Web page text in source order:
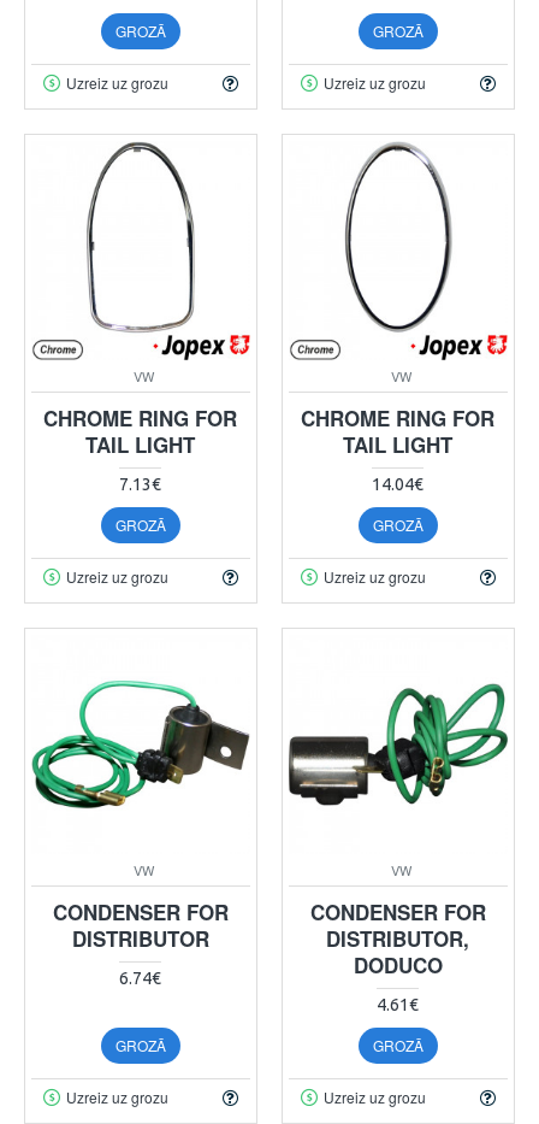
GROZĀ
Uzreiz uz grozu
GROZĀ
Uzreiz uz grozu
VW
CHROME RING FOR
TAIL LIGHT
7.13€
GROZĀ
Uzreiz uz grozu
VW
CHROME RING FOR
TAIL LIGHT
14.04€
GROZĀ
Uzreiz uz grozu
VW
CONDENSER FOR
DISTRIBUTOR
6.74€
GROZĀ
Uzreiz uz grozu
VW
CONDENSER FOR
DISTRIBUTOR,
DODUCO
4.61€
GROZĀ
Uzreiz uz grozu